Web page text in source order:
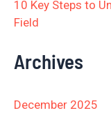
10 Key Steps to
Field
Archives
December 2025